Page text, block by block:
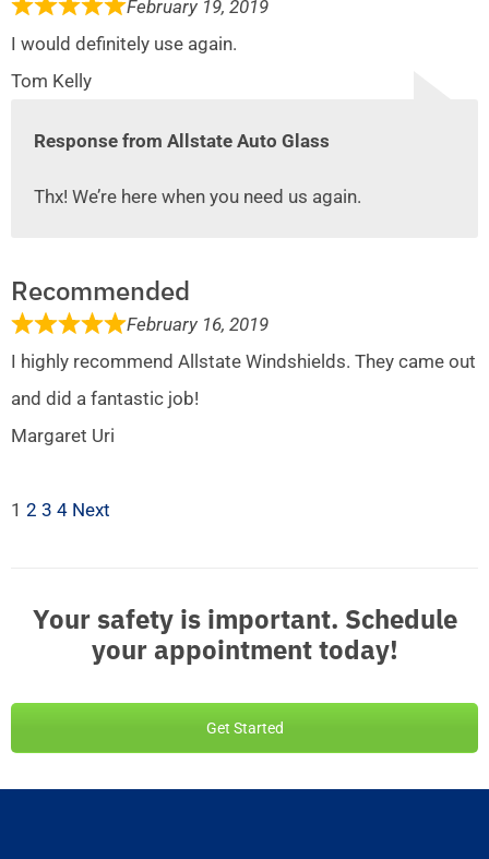
February 19, 2019
I would definitely use again.
Tom Kelly
Response from Allstate Auto Glass
Thx! We’re here when you need us again.
Recommended
February 16, 2019
I highly recommend Allstate Windshields. They came out
and did a fantastic job!
Margaret Uri
1 2 3 4 Next
Your safety is important. Schedule
your appointment today!
Get Started